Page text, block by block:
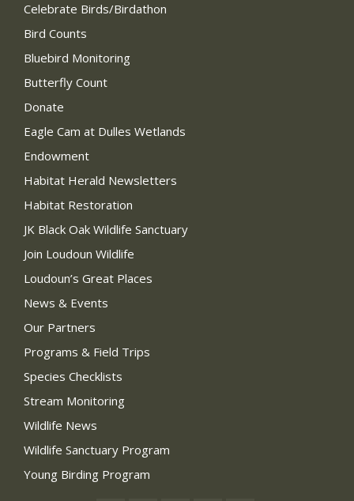
Celebrate Birds/Birdathon
Bird Counts
Bluebird Monitoring
Butterfly Count
Donate
Eagle Cam at Dulles Wetlands
Endowment
Habitat Herald Newsletters
Habitat Restoration
JK Black Oak Wildlife Sanctuary
Join Loudoun Wildlife
Loudoun’s Great Places
News & Events
Our Partners
Programs & Field Trips
Species Checklists
Stream Monitoring
Wildlife News
Wildlife Sanctuary Program
Young Birding Program